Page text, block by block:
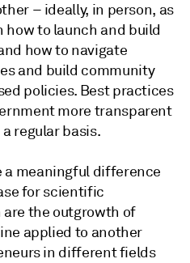
– ideally, in person, as
to launch and build
how to navigate
and build community
policies. Best practices
more transparent
regular basis.
a meaningful difference
for scientific
the outgrowth of
applied to another
in different fields